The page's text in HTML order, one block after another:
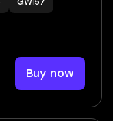
GW 57
Buy now